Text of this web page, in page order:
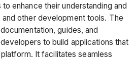
enhance their understanding and
other development tools. The
guides, and
to build applications that
It facilitates seamless